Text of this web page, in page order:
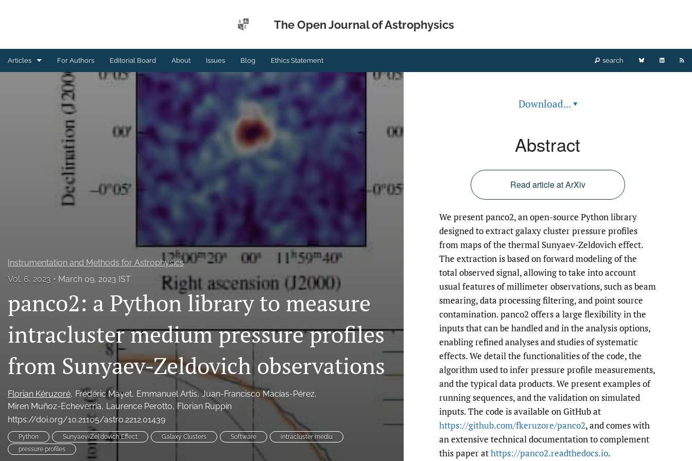
The Open Journal of Astrophysics
Articles
Astrophysics of Galaxies
Cosmology and Nongalactic Astrophysics
Earth and Planetary Astrophysics
High-Energy Astrophysical Phenomena
Instrumentation and Methods for Astrophysics
Solar and Stellar Astrophysics
For Authors Editorial Board About Issues Blog Ethics Statement search BlueskyLinkedIn
Instrumentation and Methods for Astrophysics
Vol. 6, 2023
March 09, 2023 IST
panco2: a Python library to measure
intracluster medium pressure profiles
from Sunyaev-Zeldovich observations
Florian Kéruzoré Frédéric Mayet Emmanuel Artis Juan-Francisco Macías-Pérez
Miren Muñoz-Echeverría
Laurence Perotto
Florian Ruppin
https://doi.org/10.21105/astro.2212.01439
Python Sunyaev-Zel'dovich Effect Galaxy Clusters Software
intracluster mediu
pressure profiles
Download... ▾
Abstract
Read article at ArXiv
We present panco2, an open-source Python library
designed to extract galaxy cluster pressure profiles
from maps of the thermal Sunyaev-Zeldovich effect.
The extraction is based on forward modeling of the
total observed signal, allowing to take into account
usual features of millimeter observations, such as beam
smearing, data processing filtering, and point source
contamination. panco2 offers a large flexibility in the
inputs that can be handled and in the analysis options,
enabling refined analyses and studies of systematic
effects. We detail the functionalities of the code, the
algorithm used to infer pressure profile measurements,
and the typical data products. We present examples of
running sequences, and the validation on simulated
inputs. The code is available on GitHub at
https://github.com/fkeruzore/panco2, and comes with
an extensive technical documentation to complement
this paper athttps://panco2.readthedocs.io.